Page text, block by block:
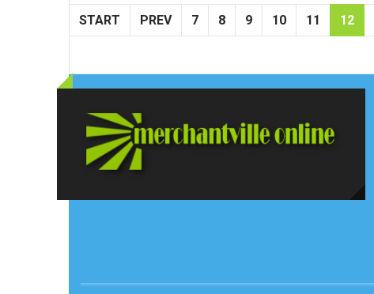
START PREV 7 8 9 10 11 12